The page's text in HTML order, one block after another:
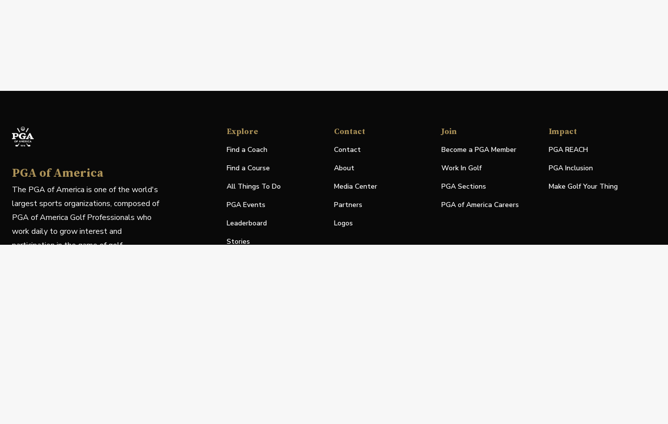
PGA of America
The PGA of America is one of the world's
largest sports organizations, composed of
PGA of America Golf Professionals who
work daily to grow interest and
participation in the game of golf.
Explore
Find a Coach
Find a Course
All Things To Do
PGA Events
Leaderboard
Stories
Contact
Contact
About
Media Center
Partners
Logos
Join
Become a PGA Member
Work In Golf
PGA Sections
PGA of America Careers
Impact
PGA REACH
PGA Inclusion
Make Golf Your Thing